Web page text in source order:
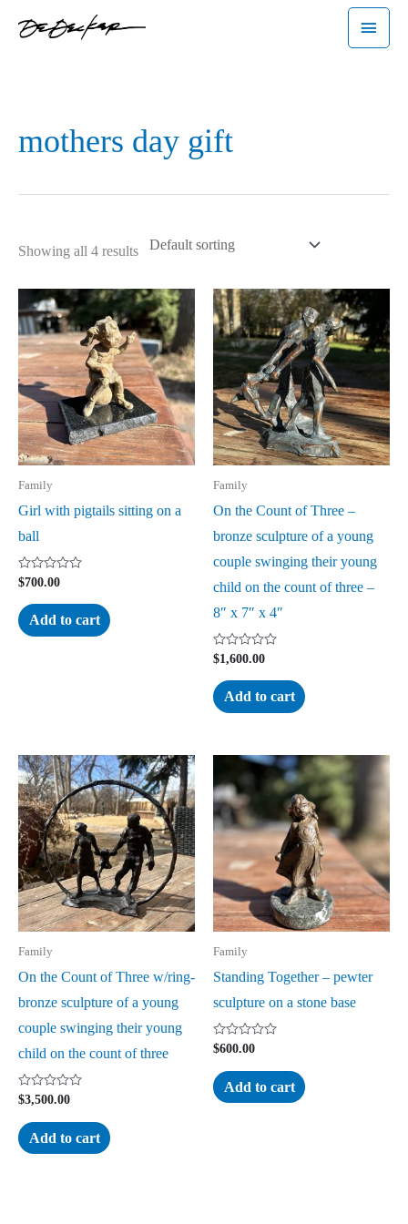
Main
Menu
mothers day gift
Showing all 4 results
Family
Girl with pigtails sitting on a
ball
Rated
out
of
5
$700.00
Add to cart
Family
On the Count of Three –
bronze sculpture of a young
couple swinging their young
child on the count of three –
8″ x 7″ x 4″
Rated
out
of
5
$1,600.00
Add to cart
Family
On the Count of Three w/ring-
bronze sculpture of a young
couple swinging their young
child on the count of three
Rated
out
of
5
$3,500.00
Add to cart
Family
Standing Together – pewter
sculpture on a stone base
Rated
out
of
5
$600.00
Add to cart